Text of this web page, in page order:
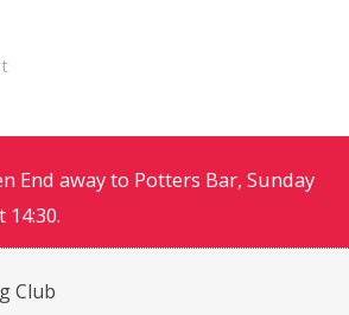
End away to Potters Bar, Sunday
Club